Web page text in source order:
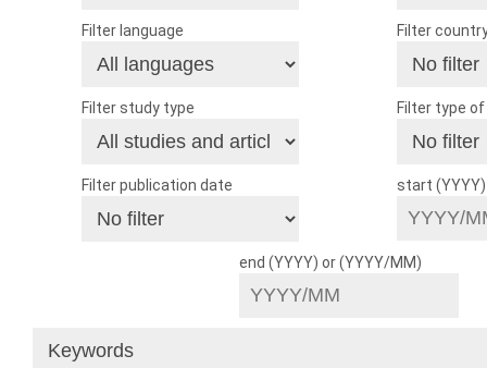
Filter language Filter
Filter study type Filter type
Filter publication date start
end (YYYY) or (YYYY/MM)